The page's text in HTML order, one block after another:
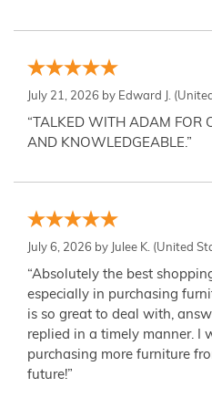
July 21, 2026 by Edward J.
“TALKED WITH ADAM FOR
AND KNOWLEDGEABLE.”
July 6, 2026 by Julee K. (United
“Absolutely the best
especially in purchasing
is so great to deal with,
replied in a timely manner. I
purchasing more furniture
future!”